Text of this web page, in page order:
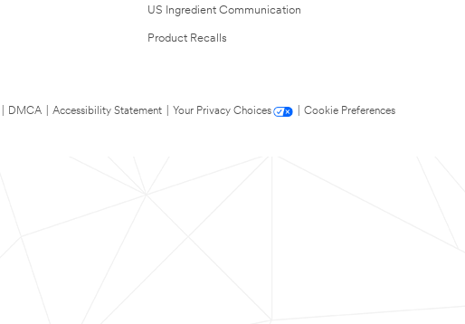
US Ingredient Communication
Product Recalls
DMCA Accessibility Statement Your Privacy Choices
Cookie Preferences